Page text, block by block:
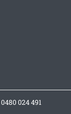
0480 024 491